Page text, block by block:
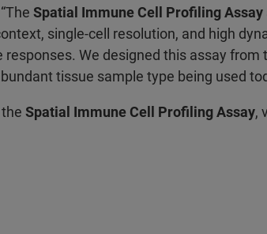
Spatial Immune Cell Profiling Assay
single-cell resolution, and high
We designed this assay from
tissue sample type being used
Spatial Immune Cell Profiling Assay,